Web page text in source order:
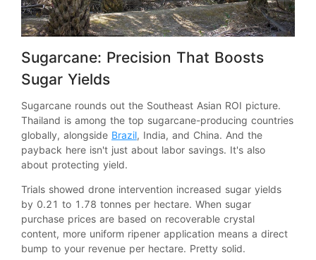
Sugarcane: Precision That Boosts
Sugar Yields
Sugarcane rounds out the Southeast Asian ROI picture.
Thailand is among the top sugarcane-producing countries
globally, alongside Brazil, India, and China. And the
payback here isn't just about labor savings. It's also
about protecting yield.
Trials showed drone intervention increased sugar yields
by 0.21 to 1.78 tonnes per hectare. When sugar
purchase prices are based on recoverable crystal
content, more uniform ripener application means a direct
bump to your revenue per hectare. Pretty solid.